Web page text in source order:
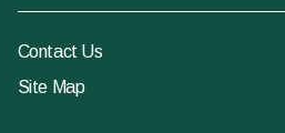
Contact Us
Site Map